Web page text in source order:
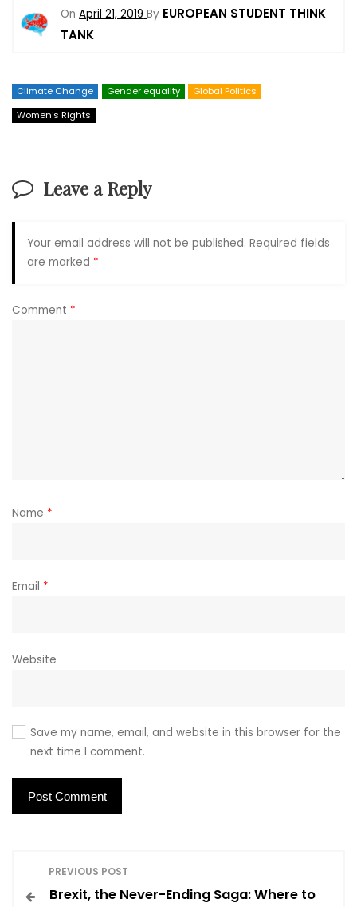
OnApril 21, 2019 By EUROPEAN STUDENT THINK
TANK
Climate Change Gender equality
Global Politics
Women's Rights
Leave a Reply
Your email address will not be published. Required fields
are marked *
Comment *
Name *
Email *
Website
Save my name, email, and website in this browser for the
next time I comment.
PREVIOUS POST
Brexit, the Never-Ending Saga: Where to